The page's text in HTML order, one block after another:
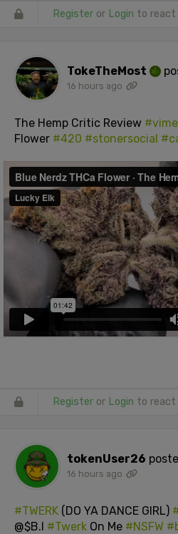
Register or Login to react
TokeTheMost
16 hours ago
The Hemp Critic Review
Flower #420 #stonersocial
Register or Login to react
tokenUser26
16 hours ago
#TWERK (DO YA DANCE GIRL)
@$B.I #Twerk On Me #NSFW